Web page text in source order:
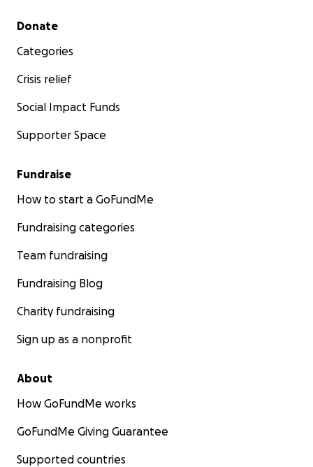
Secondary menu
Donate
Categories
Crisis relief
Social Impact Funds
Supporter Space
Fundraise
How to start a GoFundMe
Fundraising categories
Team fundraising
Fundraising Blog
Charity fundraising
Sign up as a nonprofit
About
How GoFundMe works
GoFundMe Giving Guarantee
Supported countries